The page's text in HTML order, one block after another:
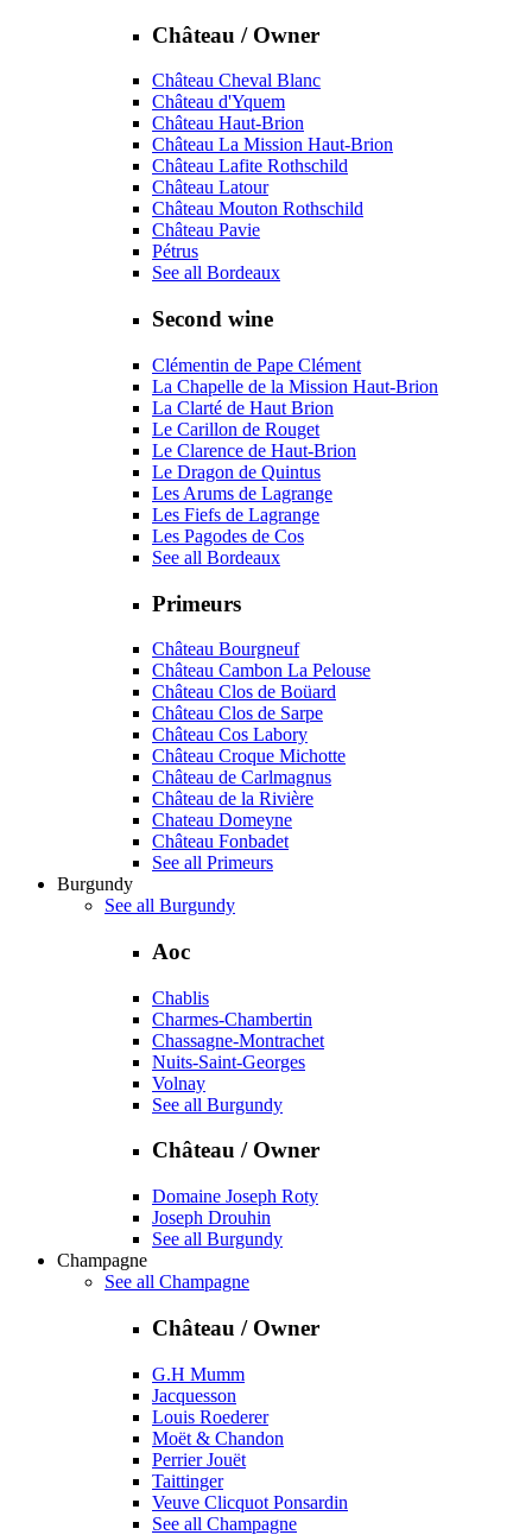
Château / Owner
Château Cheval Blanc
Château d'Yquem
Château Haut-Brion
Château La Mission Haut-Brion
Château Lafite Rothschild
Château Latour
Château Mouton Rothschild
Château Pavie
Pétrus
See all Bordeaux
Second wine
Clémentin de Pape Clément
La Chapelle de la Mission Haut-Brion
La Clarté de Haut Brion
Le Carillon de Rouget
Le Clarence de Haut-Brion
Le Dragon de Quintus
Les Arums de Lagrange
Les Fiefs de Lagrange
Les Pagodes de Cos
See all Bordeaux
Primeurs
Château Bourgneuf
Château Cambon La Pelouse
Château Clos de Boüard
Château Clos de Sarpe
Château Cos Labory
Château Croque Michotte
Château de Carlmagnus
Château de la Rivière
Chateau Domeyne
Château Fonbadet
See all Primeurs
Burgundy
See all Burgundy
Aoc
Chablis
Charmes-Chambertin
Chassagne-Montrachet
Nuits-Saint-Georges
Volnay
See all Burgundy
Château / Owner
Domaine Joseph Roty
Joseph Drouhin
See all Burgundy
Champagne
See all Champagne
Château / Owner
G.H Mumm
Jacquesson
Louis Roederer
Moët & Chandon
Perrier Jouët
Taittinger
Veuve Clicquot Ponsardin
See all Champagne